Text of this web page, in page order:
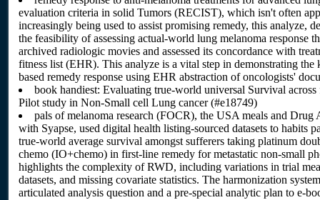
evaluation criteria in solid Tumors (RECIST), which isn't often
increasingly being used to assist promising remedy, this analyze,
the feasibility of assessing actual-world lung melanoma response
archived radiologic movies and assessed its concordance with
fitness list (EHR). This analyze is a vital step in demonstrating
based remedy response using EHR abstraction of oncologists'
book handiest: Evaluating true-world universal Survival
Pilot study in Non-Small cell Lung cancer (#e18749)
pals of melanoma research (FOCR), the USA meals and
with Syapse, used digital health listing-sourced datasets to habits
true-world average survival amongst sufferers taking platinum
chemo (IO+chemo) in first-line remedy for metastatic non-small
highlights the complexity of RWD, including variations in trial
datasets, and missing covariate statistics. The harmonization
articulated analysis question and a pre-special analytic plan to e-